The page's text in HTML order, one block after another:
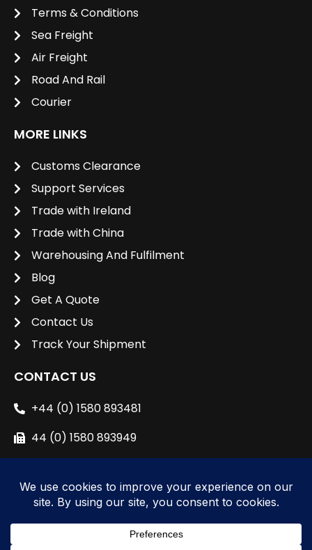
Terms & Conditions
Sea Freight
Air Freight
Road And Rail
Courier
MORE LINKS
Customs Clearance
Support Services
Trade with Ireland
Trade with China
Warehousing And Fulfilment
Blog
Get A Quote
Contact Us
Track Your Shipment
CONTACT US
+44 (0) 1580 893481
44 (0) 1580 893949
L